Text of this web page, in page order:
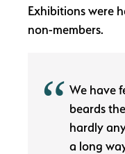
Exhibitions were
non-members.
We have
beards
hardly
a long